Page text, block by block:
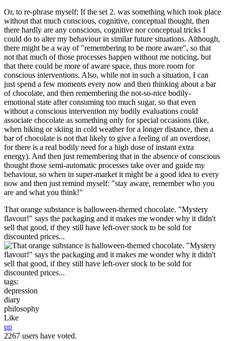
Or, to re-phrase myself: If the set 2. was something which took place
without that much conscious, cognitive, conceptual thought, then
there hardly are any conscious, cognitive nor conceptual tricks I
could do to alter my behaviour in similar future situations. Although,
there might be a way of "remembering to be more aware", so that
not that much of those processes happen without me noticing, but
that there could be more of aware space, thus more room for
conscious interventions. Also, while not in such a situation, I can
just spend a few moments every now and then thinking about a bar
of chocolate, and then remembering the not-so-nice bodily-
emotional state after consuming too much sugar, so that even
without a conscious intervention my bodily evaluations could
associate chocolate as something only for special occasions (like,
when hiking or skiing in cold weather for a longer distance, then a
bar of chocolate is not that likely to give a feeling of an overdose,
for there is a real bodily need for a high dose of instant extra
energy). And then just remembering that in the absence of conscious
thought those semi-automatic processes take over and guide my
behaviour, so when in super-market it might be a good idea to every
now and then just remind myself: "stay aware, remember who you
are and what you think!"
That orange substance is halloween-themed chocolate. "Mystery
flavour!" says the packaging and it makes me wonder why it didn't
sell that good, if they still have left-over stock to be sold for
discounted prices...
tags:
depression
diary
philosophy
Like
up
2267 users have voted.